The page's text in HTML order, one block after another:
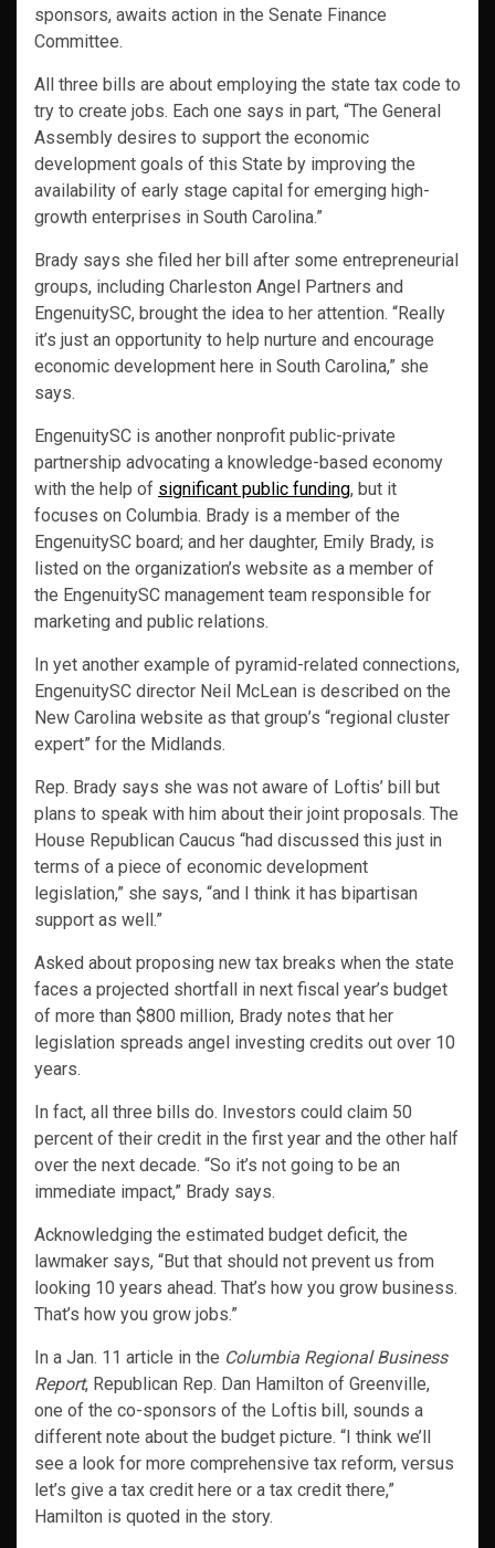
sponsors, awaits action in the Senate Finance
Committee.
All three bills are about employing the state tax code to
try to create jobs. Each one says in part, “The General
Assembly desires to support the economic
development goals of this State by improving the
availability of early stage capital for emerging high-
growth enterprises in South Carolina.”
Brady says she filed her bill after some entrepreneurial
groups, including Charleston Angel Partners and
EngenuitySC, brought the idea to her attention. “Really
it’s just an opportunity to help nurture and encourage
economic development here in South Carolina,” she
says.
EngenuitySC is another nonprofit public-private
partnership advocating a knowledge-based economy
with the help of significant public funding, but it
focuses on Columbia. Brady is a member of the
EngenuitySC board; and her daughter, Emily Brady, is
listed on the organization’s website as a member of
the EngenuitySC management team responsible for
marketing and public relations.
In yet another example of pyramid-related connections,
EngenuitySC director Neil McLean is described on the
New Carolina website as that group’s “regional cluster
expert” for the Midlands.
Rep. Brady says she was not aware of Loftis’ bill but
plans to speak with him about their joint proposals. The
House Republican Caucus “had discussed this just in
terms of a piece of economic development
legislation,” she says, “and I think it has bipartisan
support as well.”
Asked about proposing new tax breaks when the state
faces a projected shortfall in next fiscal year’s budget
of more than $800 million, Brady notes that her
legislation spreads angel investing credits out over 10
years.
In fact, all three bills do. Investors could claim 50
percent of their credit in the first year and the other half
over the next decade. “So it’s not going to be an
immediate impact,” Brady says.
Acknowledging the estimated budget deficit, the
lawmaker says, “But that should not prevent us from
looking 10 years ahead. That’s how you grow business.
That’s how you grow jobs.”
In a Jan. 11 article in the Columbia Regional Business
Report, Republican Rep. Dan Hamilton of Greenville,
one of the co-sponsors of the Loftis bill, sounds a
different note about the budget picture. “I think we’ll
see a look for more comprehensive tax reform, versus
let’s give a tax credit here or a tax credit there,”
Hamilton is quoted in the story.